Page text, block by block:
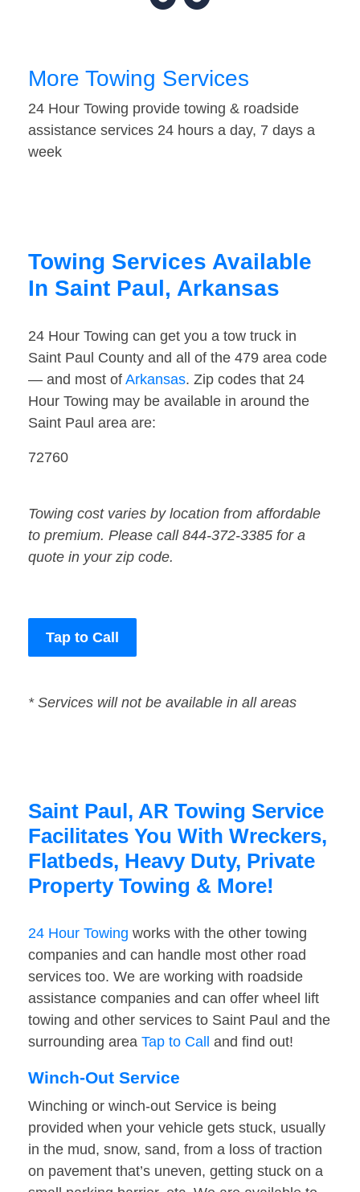
More Towing Services
24 Hour Towing provide towing & roadside
assistance services 24 hours a day, 7 days a
week
Towing Services Available
In Saint Paul, Arkansas
24 Hour Towing can get you a tow truck in
Saint Paul County and all of the 479 area code
— and most of Arkansas. Zip codes that 24
Hour Towing may be available in around the
Saint Paul area are:
72760
Towing cost varies by location from affordable
to premium. Please call 844-372-3385 for a
quote in your zip code.
Tap to Call
* Services will not be available in all areas
Saint Paul, AR Towing Service
Facilitates You With Wreckers,
Flatbeds, Heavy Duty, Private
Property Towing & More!
24 Hour Towing works with the other towing
companies and can handle most other road
services too. We are working with roadside
assistance companies and can offer wheel lift
towing and other services to Saint Paul and the
surrounding area Tap to Call and find out!
Winch-Out Service
Winching or winch-out Service is being
provided when your vehicle gets stuck, usually
in the mud, snow, sand, from a loss of traction
on pavement that’s uneven, getting stuck on a